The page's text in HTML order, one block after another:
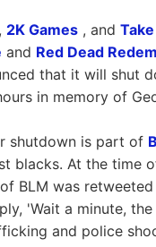
2K Games , and
and Red Dead
that it will shut
in memory of
shutdown is part of
blacks. At the time
BLM was
'Wait a minute,
and police